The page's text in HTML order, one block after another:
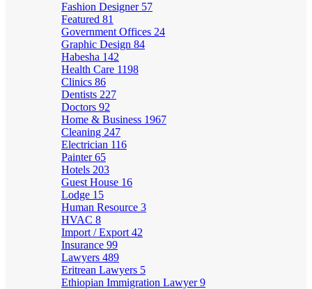
Fashion Designer 57
Featured 81
Government Offices 24
Graphic Design 84
Habesha 142
Health Care 1198
Clinics 86
Dentists 227
Doctors 92
Home & Business 1967
Cleaning 247
Electrician 116
Painter65
Hotels 203
Guest House 16
Lodge 15
Human Resource 3
HVAC 8
Import / Export 42
Insurance 99
Lawyers 489
Eritrean Lawyers 5
Ethiopian Immigration Lawyer9